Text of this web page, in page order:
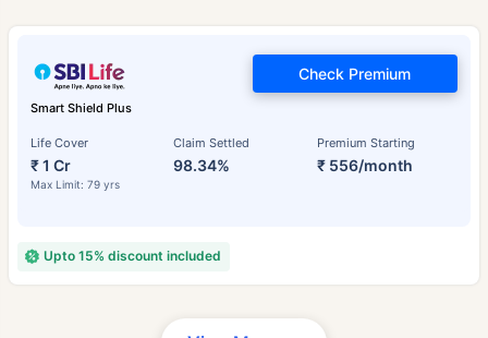
Smart Shield Plus
Life Cover
₹ 1 Cr
Max Limit: 79 yrs
Claim Settled
98.34%
Premium Starting
₹ 556/month
Check Premium
Upto 15% discount included